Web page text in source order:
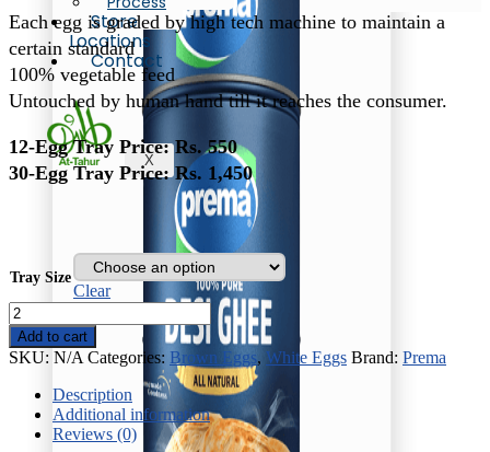
Store
Locations
Contact
X
through
Each egg is graded by high tech machine to maintain a
certain standard
100% vegetable feed
Untouched by human hand till it reaches the consumer.
12-Egg Tray Price: Rs. 550
30-Egg Tray Price: Rs. 1,450
Tray Size
Clear
White
Eggs
quantity
Add to cart
SKU: N/A Categories: Brown Eggs, White Eggs Brand: Prema
Description
Additional information
Reviews (0)